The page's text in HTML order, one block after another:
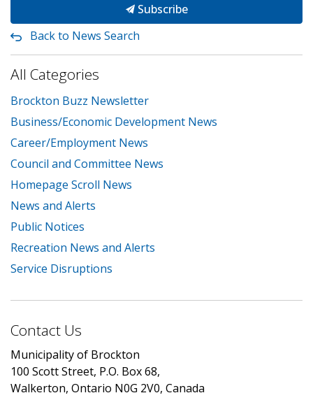
Subscribe
Back to News Search
All Categories
Brockton Buzz Newsletter
Business/Economic Development News
Career/Employment News
Council and Committee News
Homepage Scroll News
News and Alerts
Public Notices
Recreation News and Alerts
Service Disruptions
Contact Us
Municipality of Brockton
100 Scott Street, P.O. Box 68,
Walkerton, Ontario N0G 2V0, Canada